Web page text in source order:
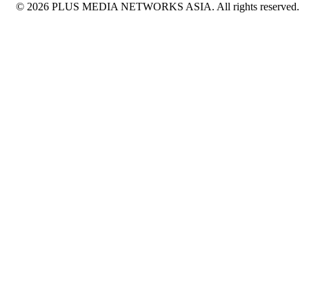
© 2026 PLUS MEDIA NETWORKS ASIA. All rights reserved.